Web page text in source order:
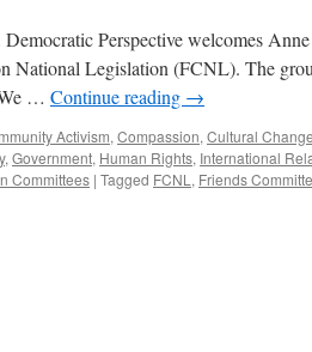
Perspective welcomes
National Legislation (FCNL). The
… Continue reading →
Activism, Compassion, Cultural Change
, Government, Human Rights, International
Committees | Tagged FCNL , Friends